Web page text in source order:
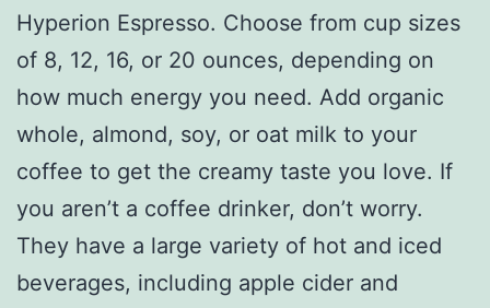
Hyperion Espresso. Choose from cup sizes
of 8, 12, 16, or 20 ounces, depending on
how much energy you need. Add organic
whole, almond, soy, or oat milk to your
coffee to get the creamy taste you love. If
you aren’t a coffee drinker, don’t worry.
They have a large variety of hot and iced
beverages, including apple cider and